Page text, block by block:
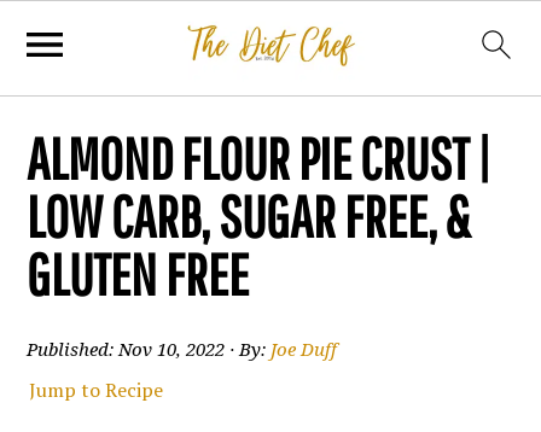
ALMOND FLOUR PIE CRUST |
LOW CARB, SUGAR FREE, &
GLUTEN FREE
Published:Nov 10, 2022 · By: Joe Duff
Jump to Recipe